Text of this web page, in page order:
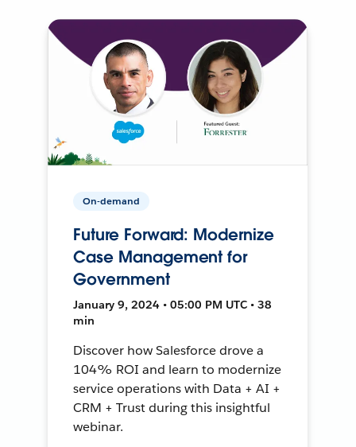
On-demand
Future Forward: Modernize
Case Management for
Government
January 9, 2024 • 05:00 PM UTC • 38
min
Discover how Salesforce drove a
104% ROI and learn to modernize
service operations with Data + AI +
CRM + Trust during this insightful
webinar.